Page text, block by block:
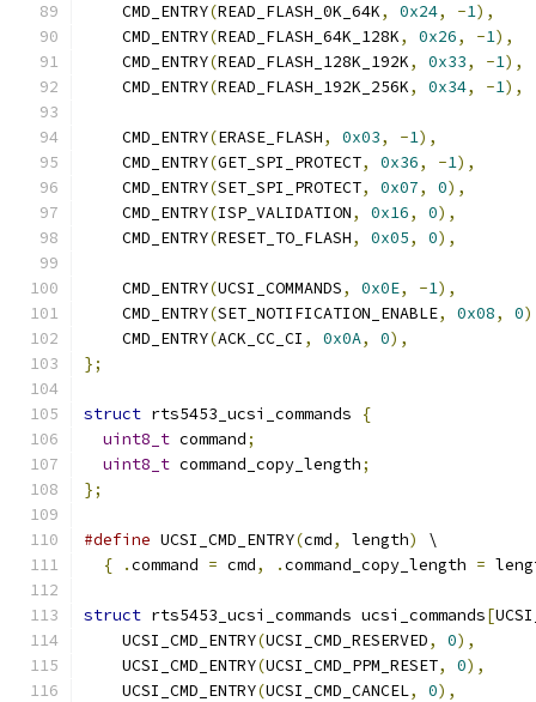
    CMD_ENTRY
(READ_FLASH_0K_64K, 0x24, -1),
    CMD_ENTRY
(READ_FLASH_64K_128K, 0x26, -1),
    CMD_ENTRY
(READ_FLASH_128K_192K, 0x33, -1),
    CMD_ENTRY
(READ_FLASH_192K_256K, 0x34, -1),
    CMD_ENTRY
(ERASE_FLASH, 0x03, -1),
    CMD_ENTRY
(GET_SPI_PROTECT, 0x36, -1),
    CMD_ENTRY
(SET_SPI_PROTECT, 0x07, 0),
    CMD_ENTRY
(ISP_VALIDATION, 0x16, 0),
    CMD_ENTRY
(RESET_TO_FLASH, 0x05, 0),
    CMD_ENTRY
(UCSI_COMMANDS, 0x0E, -1),
    CMD_ENTRY
(SET_NOTIFICATION_ENABLE, 0x08, 0
    CMD_ENTRY
(ACK_CC_CI , 0x0A, 0),
};
struct rts5453_ucsi_commands
{
uint8_t command;
uint8_t command_copy_length;
};
#define UCSI_CMD_ENTRY(cmd, length)
\
{
.command = cmd, .command_copy_length =
struct rts5453_ucsi_commands ucsi_commands[
    UCSI_CMD_ENTRY
(UCSI_CMD_RESERVED, 0),
    UCSI_CMD_ENTRY
(UCSI_CMD_PPM_RESET, 0),
    UCSI_CMD_ENTRY
(UCSI_CMD_CANCEL, 0),